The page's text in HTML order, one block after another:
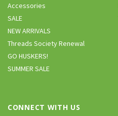
Accessories
SALE
NEW ARRIVALS
Threads Society Renewal
GO HUSKERS!
SUMMER SALE
CONNECT WITH US